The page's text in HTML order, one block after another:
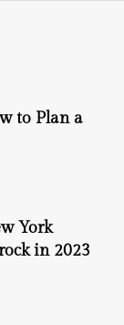
to Plan a
York
in 2023